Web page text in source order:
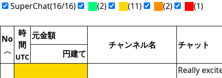
SuperChat(16/16)
(2) (11) (2) (1)
No
〈
時
間
UTC
元金額
チャンネル名
チャット
円建て
Really